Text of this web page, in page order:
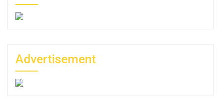
Advertisement